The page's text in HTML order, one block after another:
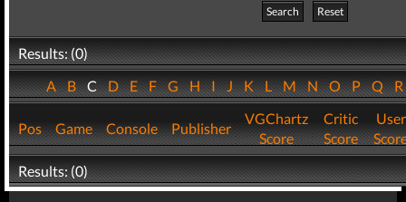
Search
Reset
Results: (0)
ABCDEFGHIJKLMNOPQ
Pos Game Console Publisher
VGChartz
Score
Critic
Score
User
Results: (0)